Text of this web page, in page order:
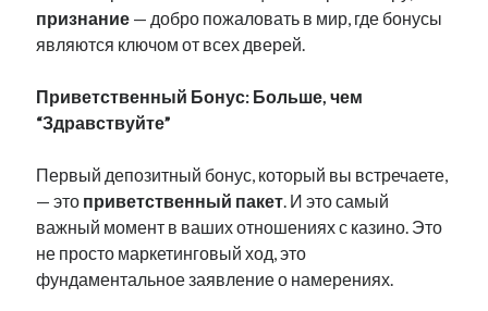
признание — добро пожаловать в мир, где бонусы
являются ключом от всех дверей.
Приветственный Бонус: Больше, чем
“Здравствуйте”
Первый депозитный бонус, который вы встречаете,
— это приветственный пакет. И это самый
важный момент в ваших отношениях с казино. Это
не просто маркетинговый ход, это
фундаментальное заявление о намерениях.